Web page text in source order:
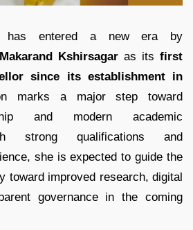
has entered a new era by
Kshirsagar as its first
since its establishment in
marks a major step toward
and modern academic
strong qualifications and
she is expected to guide the
toward improved research, digital
governance in the coming